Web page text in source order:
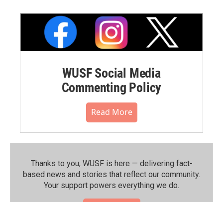
WUSF Social Media
Commenting Policy
Read More
Thanks to you, WUSF is here — delivering fact-
based news and stories that reflect our community.⁠
Your support powers everything we do.